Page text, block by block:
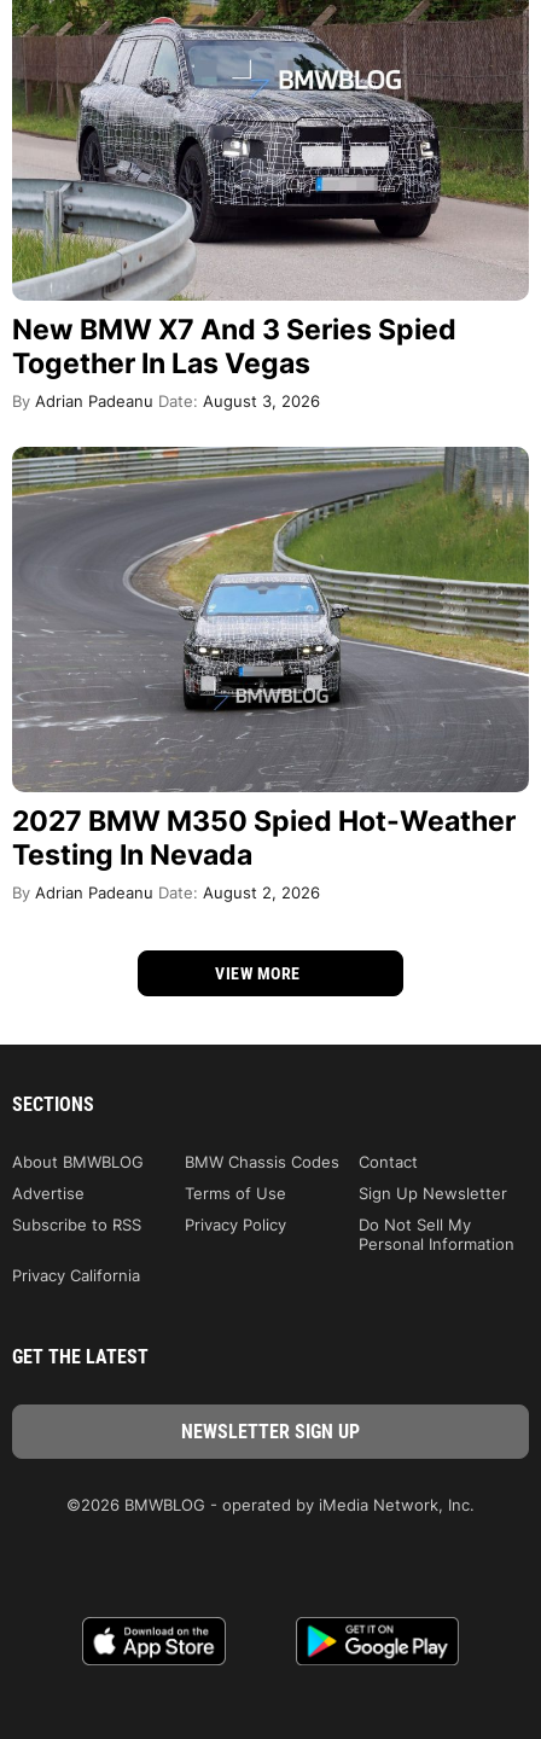
New BMW X7 And 3 Series Spied
Together In Las Vegas
By Adrian Padeanu Date: August 3, 2026
2027 BMW M350 Spied Hot-Weather
Testing In Nevada
By Adrian Padeanu Date: August 2, 2026
VIEW MORE
SECTIONS
About BMWBLOG BMW Chassis Codes
Contact
Advertise
Terms of Use
Sign Up Newsletter
Subscribe to RSS
Privacy Policy
Do Not Sell My
Personal Information
Privacy California
GET THE LATEST
©2026 BMWBLOG - operated by iMedia Network, Inc.